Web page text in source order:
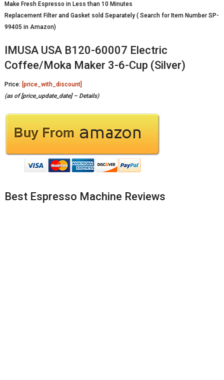
Make Fresh Espresso in Less than 10 Minutes
Replacement Filter and Gasket sold Separately ( Search for Item Number SP-
99405 in Amazon)
IMUSA USA B120-60007 Electric
Coffee/Moka Maker 3-6-Cup (Silver)
Price: [price_with_discount]
(as of [price_update_date] – Details)
Best Espresso Machine Reviews